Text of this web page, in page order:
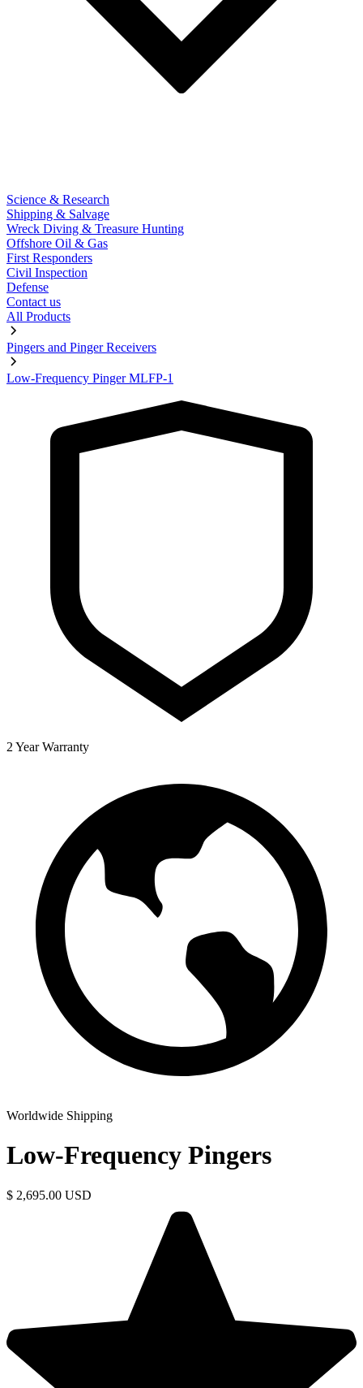
Science & Research
Shipping & Salvage
Wreck Diving & Treasure Hunting
Offshore Oil & Gas
First Responders
Civil Inspection
Defense
Contact us
All Products
Pingers and Pinger Receivers
Low-Frequency Pinger MLFP-1
2 Year Warranty
Worldwide Shipping
Low-Frequency Pingers
$ 2,695.00 USD